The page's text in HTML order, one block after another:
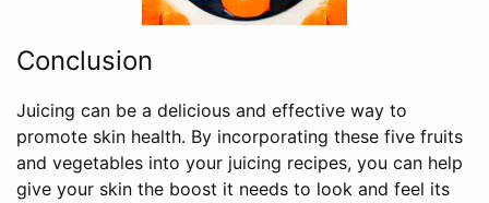
Conclusion
Juicing can be a delicious and effective way to
promote skin health. By incorporating these five fruits
and vegetables into your juicing recipes, you can help
give your skin the boost it needs to look and feel its